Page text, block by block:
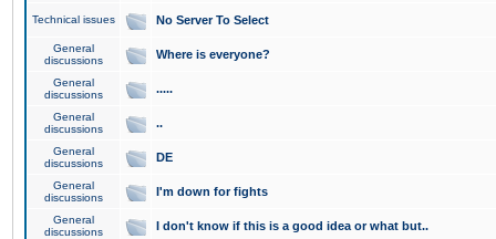
Technical issues No Server To Select
General
discussions
Where is everyone?
General
discussions
.....
General
discussions
..
General
discussions
DE
General
discussions
I'm down for fights
General
discussions
I don't know if this is a good idea or what but..